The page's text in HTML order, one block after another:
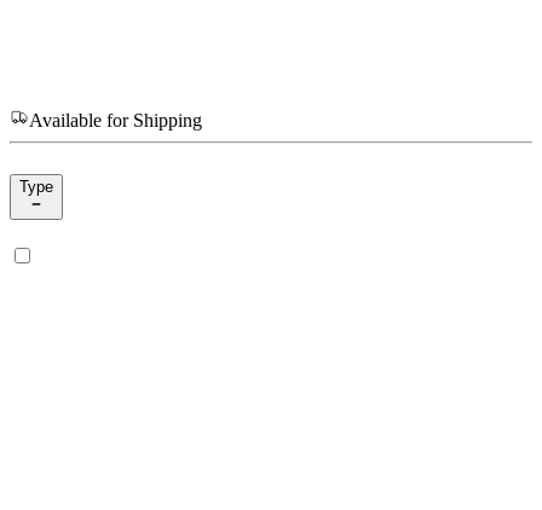
Available for Shipping
Type